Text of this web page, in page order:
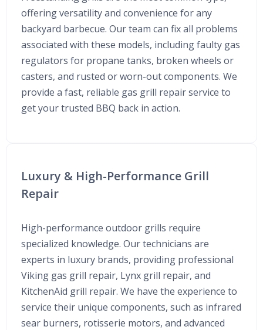
offering versatility and convenience for any
backyard barbecue. Our team can fix all problems
associated with these models, including faulty gas
regulators for propane tanks, broken wheels or
casters, and rusted or worn-out components. We
provide a fast, reliable gas grill repair service to
get your trusted BBQ back in action.
Luxury & High-Performance Grill
Repair
High-performance outdoor grills require
specialized knowledge. Our technicians are
experts in luxury brands, providing professional
Viking gas grill repair, Lynx grill repair, and
KitchenAid grill repair. We have the experience to
service their unique components, such as infrared
sear burners, rotisserie motors, and advanced